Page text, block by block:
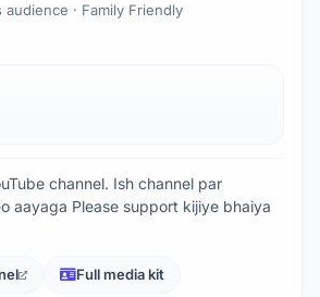
audience · Family Friendly
channel. Ish channel par
aayaga Please support kijiye bhaiya
Full media kit